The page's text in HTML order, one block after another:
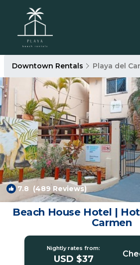
Downtown Rentals Playa del
7.8 (489 Reviews)
Beach House Hotel |
Carmen
Nightly rates from:
USD $37